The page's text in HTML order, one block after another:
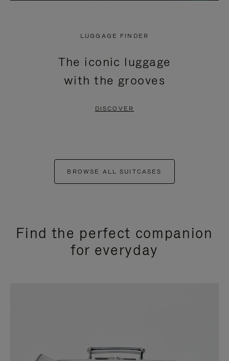
LUGGAGE FINDER
The iconic luggage
with the grooves
DISCOVER
BROWSE ALL SUITCASES
Find the perfect companion
for everyday